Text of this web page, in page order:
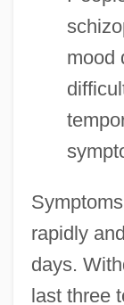
mood
rapidly
days.
last three